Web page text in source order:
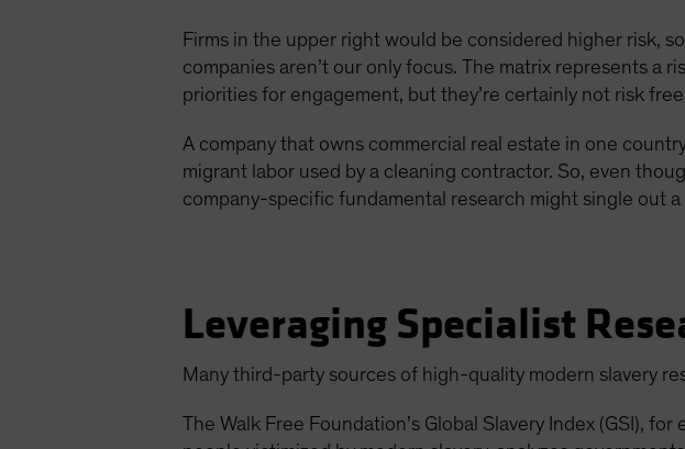
Firms in the upper right would be considered higher risk,
companies aren’t our only focus. The matrix represents a
priorities for engagement, but they’re certainly not risk
A company that owns commercial real estate in one
migrant labor used by a cleaning contractor. So, even
company-specific fundamental research might single out
Leveraging Specialist
Many third-party sources of high-quality modern slavery
The Walk Free Foundation’s Global Slavery Index (GSI),